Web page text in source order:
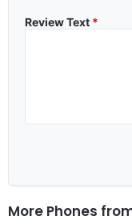
Review Text *
More Phones